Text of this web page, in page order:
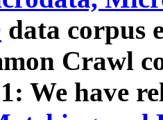
data corpus
Crawl
We have